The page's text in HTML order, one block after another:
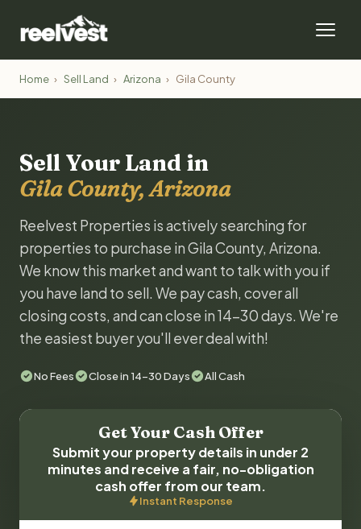
Home › Sell Land › Arizona › Gila County
Sell Your Land in
Gila County, Arizona
Reelvest Properties is actively searching for
properties to purchase in Gila County, Arizona.
We know this market and want to talk with you if
you have land to sell. We pay cash, cover all
closing costs, and can close in 14-30 days. We're
the easiest buyer you'll ever deal with!
No Fees Close in 14-30 Days All Cash
Get Your Cash Offer
Submit your property details in under 2
minutes and receive a fair, no-obligation
cash offer from our team.
Instant Response